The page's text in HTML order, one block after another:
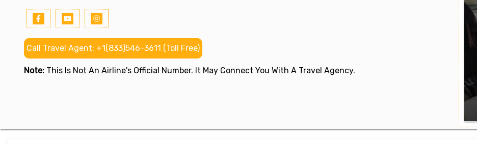
Call Travel Agent: +1(833)546-3611 (Toll Free)
Note: This Is Not An Airline's Official Number. It May Connect You With A Travel Agency.